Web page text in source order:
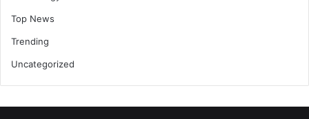
Top News
Trending
Uncategorized